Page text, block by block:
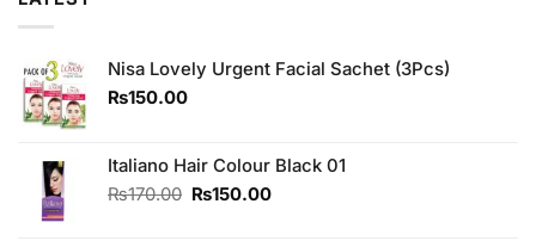
Nisa Lovely Urgent Facial Sachet (3Pcs)
₨150.00
Italiano Hair Colour Black 01
₨170.00 Original
₨150.00Current